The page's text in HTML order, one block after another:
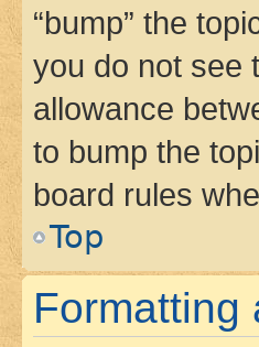
“bump” the
you do not see
allowance
to bump the
board rules
Top
Formatting